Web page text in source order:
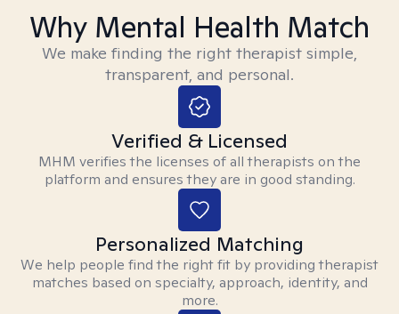
Why Mental Health Match
We make finding the right therapist simple,
transparent, and personal.
Verified & Licensed
MHM verifies the licenses of all therapists on the
platform and ensures they are in good standing.
Personalized Matching
We help people find the right fit by providing therapist
matches based on specialty, approach, identity, and
more.